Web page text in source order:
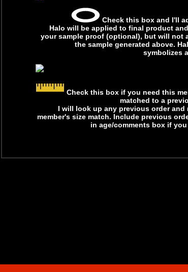
Check this box and I'll
Halo will be applied to final product
your sample proof (optional), but will not
the sample generated above.
symbolizes
Check this box if you need this
matched to a
I will look up any previous order and
member's size match. Include previous
in age/comments box if